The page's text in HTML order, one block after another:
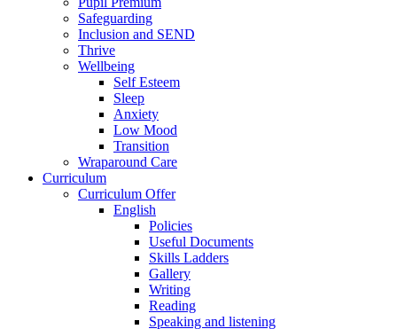
Safeguarding
Inclusion and SEND
Thrive
Wellbeing
Self Esteem
Sleep
Anxiety
Low Mood
Transition
Wraparound Care
Curriculum
Curriculum Offer
English
Policies
Useful Documents
Skills Ladders
Gallery
Writing
Reading
Speaking and listening